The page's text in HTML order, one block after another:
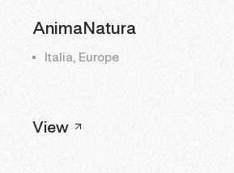
AnimaNatura
Italia, Europe
View